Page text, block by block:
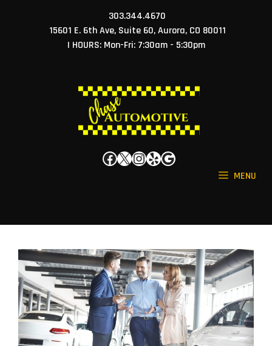
303.344.4670
15601 E. 6th Ave, Suite 60, Aurora, CO 80011
| HOURS: Mon-Fri: 7:30am - 5:30pm
Facebook
X Instagram
YelpGoogle
MENU